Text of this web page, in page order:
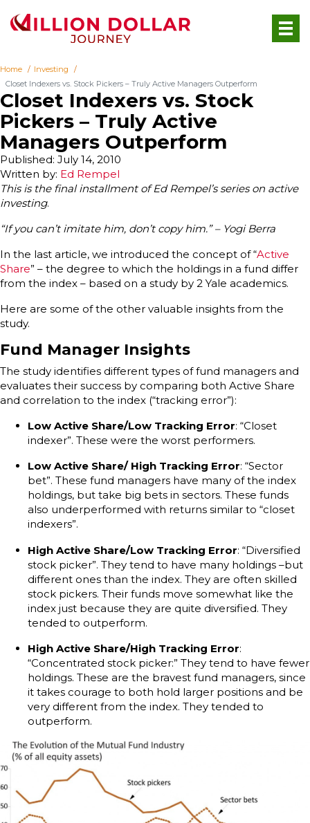
Home
Investing
Closet Indexers vs. Stock Pickers – Truly Active Managers Outperform
Closet Indexers vs. Stock
Pickers – Truly Active
Managers Outperform
Written by: Ed Rempel
Published: July 14, 2010
This is the final installment of Ed Rempel’s series on active
investing.
“If you can’t imitate him, don’t copy him.” – Yogi Berra
In the last article, we introduced the concept of “Active
Share” – the degree to which the holdings in a fund differ
from the index – based on a study by 2 Yale academics.
Here are some of the other valuable insights from the
study.
Fund Manager Insights
The study identifies different types of fund managers and
evaluates their success by comparing both Active Share
and correlation to the index (“tracking error”):
Low Active Share/Low Tracking Error: “Closet
indexer”. These were the worst performers.
Low Active Share/ High Tracking Error: “Sector
bet”. These fund managers have many of the index
holdings, but take big bets in sectors. These funds
also underperformed with returns similar to “closet
indexers”.
High Active Share/Low Tracking Error: “Diversified
stock picker”. They tend to have many holdings –but
different ones than the index. They are often skilled
stock pickers. Their funds move somewhat like the
index just because they are quite diversified. They
tended to outperform.
High Active Share/High Tracking Error:
“Concentrated stock picker:” They tend to have fewer
holdings. These are the bravest fund managers, since
it takes courage to both hold larger positions and be
very different from the index. They tended to
outperform.